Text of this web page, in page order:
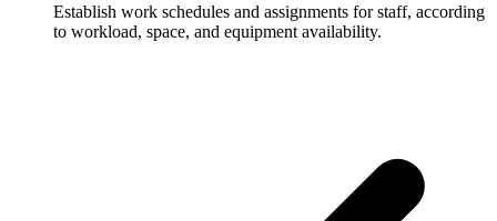
Establish work schedules and assignments for staff, according
to workload, space, and equipment availability.